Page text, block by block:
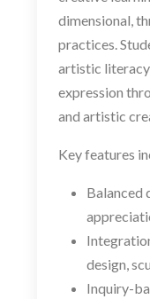
dimensional,
practices.
artistic
expression
and artistic
Key features
Balanced
design,
Inquiry-